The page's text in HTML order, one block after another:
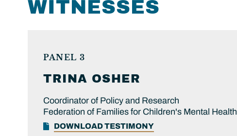
WITNESSES
PANEL 3
TRINA OSHER
Coordinator of Policy and Research
Federation of Families for Children's Mental Health
DOWNLOAD TESTIMONY